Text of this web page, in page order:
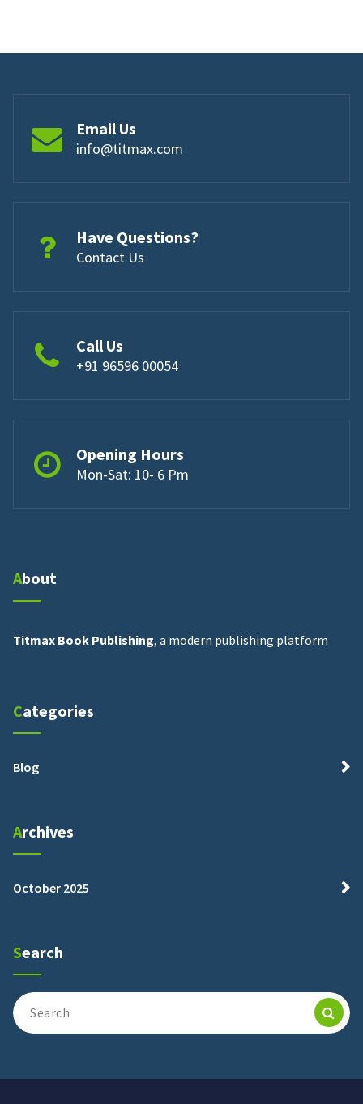
Email Us
info@titmax.com
Have Questions?
Contact Us
Call Us
+91 96596 00054
Opening Hours
Mon-Sat: 10- 6 Pm
About
Titmax Book Publishing, a modern publishing platform
Categories
Blog
Archives
October 2025
Search
Search
for: